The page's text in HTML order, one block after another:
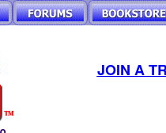
JOIN A